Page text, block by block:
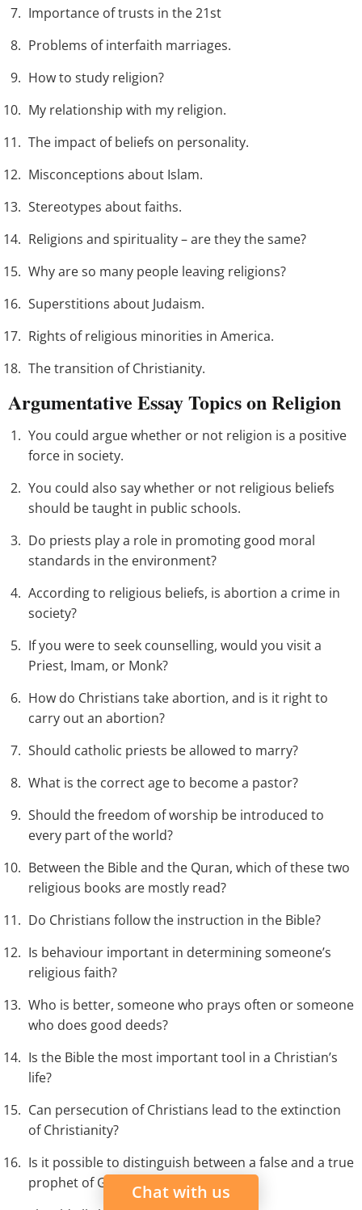
Importance of trusts in the 21st
Problems of interfaith marriages.
How to study religion?
My relationship with my religion.
The impact of beliefs on personality.
Misconceptions about Islam.
Stereotypes about faiths.
Religions and spirituality – are they the same?
Why are so many people leaving religions?
Superstitions about Judaism.
Rights of religious minorities in America.
The transition of Christianity.
Argumentative Essay Topics on Religion
You could argue whether or not religion is a positive
force in society.
You could also say whether or not religious beliefs
should be taught in public schools.
Do priests play a role in promoting good moral
standards in the environment?
According to religious beliefs, is abortion a crime in
society?
If you were to seek counselling, would you visit a
Priest, Imam, or Monk?
How do Christians take abortion, and is it right to
carry out an abortion?
Should catholic priests be allowed to marry?
What is the correct age to become a pastor?
Should the freedom of worship be introduced to
every part of the world?
Between the Bible and the Quran, which of these two
religious books are mostly read?
Do Christians follow the instruction in the Bible?
Is behaviour important in determining someone’s
religious faith?
Who is better, someone who prays often or someone
who does good deeds?
Is the Bible the most important tool in a Christian’s
life?
Can persecution of Christians lead to the extinction
of Christianity?
Is it possible to distinguish between a false and a true
prophet of God?
Chat with us